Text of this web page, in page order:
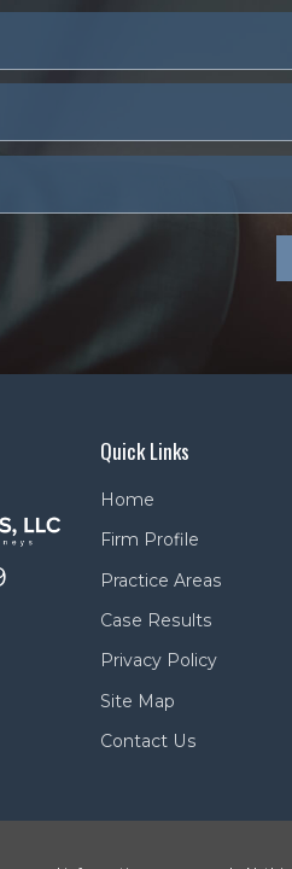
Quick Links
Home
Firm Profile
Practice Areas
Case Results
Privacy Policy
Site Map
Contact Us